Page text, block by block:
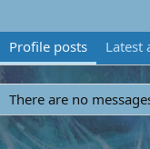
Profile posts Latest
There are no